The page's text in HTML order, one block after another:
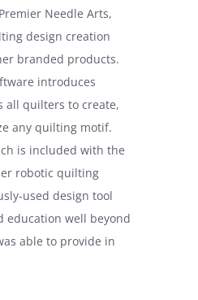
Needle Arts,
design creation
branded products.
introduces
all quilters to create,
any quilting motif.
is included with the
robotic quilting
used design tool
education well beyond
able to provide in